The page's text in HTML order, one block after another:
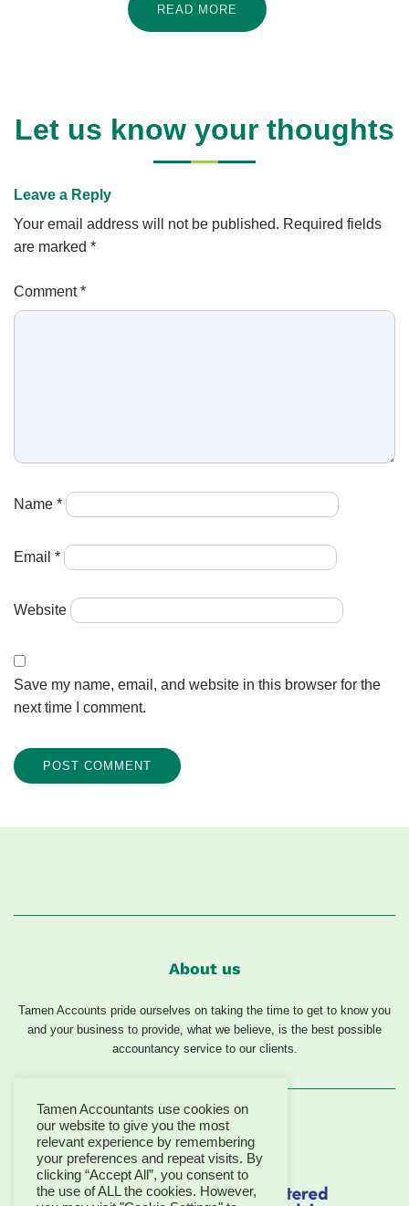
READ MORE
Let us know your thoughts
Leave a Reply
Your email address will not be published. Required fields
are marked *
Comment*
Name *
Email *
Website
Save my name, email, and website in this browser for the
next time I comment.
About us
Tamen Accounts pride ourselves on taking the time to get to know you
and your business to provide, what we believe, is the best possible
accountancy service to our clients.
Tamen Accountants use cookies on
our website to give you the most
relevant experience by remembering
your preferences and repeat visits. By
clicking “Accept All”, you consent to
the use of ALL the cookies. However,